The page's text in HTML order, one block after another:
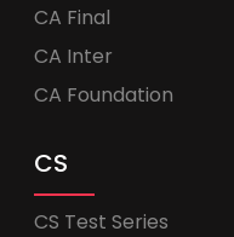
CA Final
CA Inter
CA Foundation
CS
CS Test Series